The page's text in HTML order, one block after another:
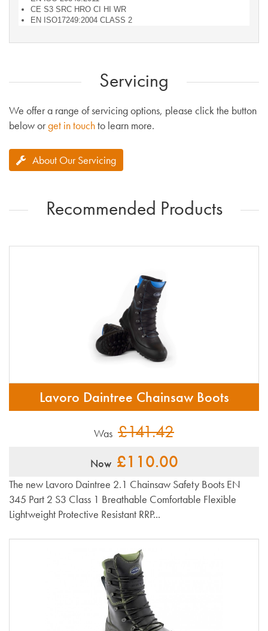
CE S3 SRC HRO CI HI WR
EN ISO17249:2004 CLASS 2
Servicing
We offer a range of servicing options, please click the button
below orget in touchto learn more.
About Our Servicing
Recommended Products
Lavoro Daintree Chainsaw Boots
Was £141.42
Now £110.00
The new Lavoro Daintree 2.1 Chainsaw Safety Boots EN
345 Part 2 S3 Class 1 Breathable Comfortable Flexible
Lightweight Protective Resistant RRP...